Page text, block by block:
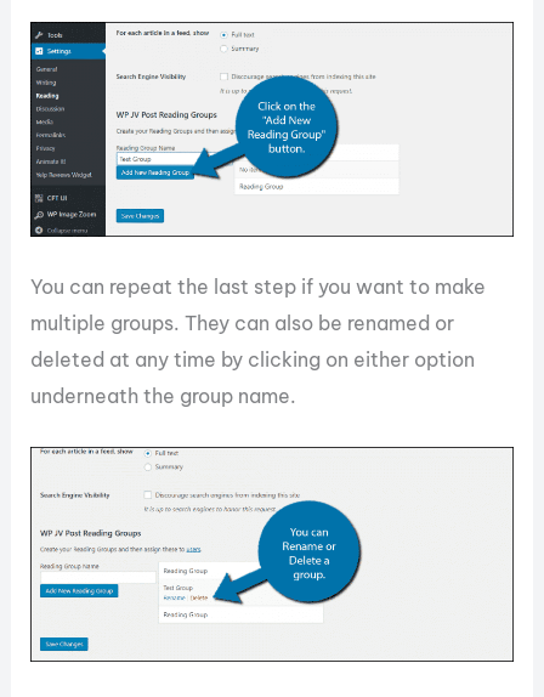
You can repeat the last step if you want to make
multiple groups. They can also be renamed or
deleted at any time by clicking on either option
underneath the group name.